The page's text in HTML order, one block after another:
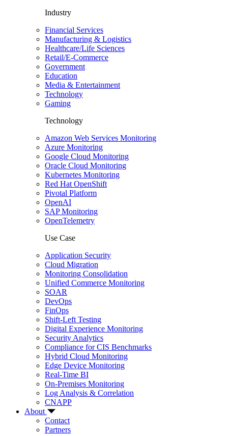
Industry
Financial Services
Manufacturing & Logistics
Healthcare/Life Sciences
Retail/E-Commerce
Government
Education
Media & Entertainment
Technology
Gaming
Technology
Amazon Web Services Monitoring
Azure Monitoring
Google Cloud Monitoring
Oracle Cloud Monitoring
Kubernetes Monitoring
Red Hat OpenShift
Pivotal Platform
OpenAI
SAP Monitoring
OpenTelemetry
Use Case
Application Security
Cloud Migration
Monitoring Consolidation
Unified Commerce Monitoring
SOAR
DevOps
FinOps
Shift-Left Testing
Digital Experience Monitoring
Security Analytics
Compliance for CIS Benchmarks
Hybrid Cloud Monitoring
Edge Device Monitoring
Real-Time BI
On-Premises Monitoring
Log Analysis & Correlation
CNAPP
About
Contact
Partners